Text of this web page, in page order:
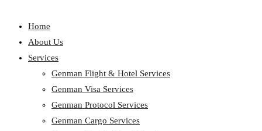
Home
About Us
Services
Genman Flight & Hotel Services
Genman Visa Services
Genman Protocol Services
Genman Cargo Services